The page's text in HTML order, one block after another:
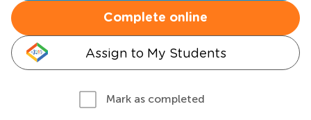
Complete online
Assign to My Students
Mark as completed